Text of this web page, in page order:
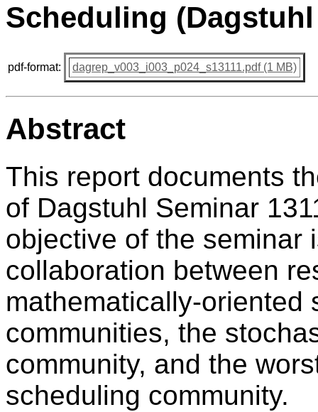
Scheduling (Dagstuhl
pdf-format: dagrep_v003_i003_p024_s13111.pdf (1 MB)
Abstract
This report documents
of Dagstuhl Seminar
objective of the seminar
collaboration between
mathematically-oriented
communities, the
community, and the
scheduling community.